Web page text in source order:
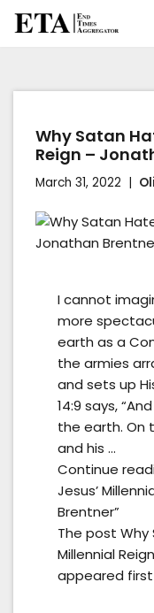
content
Why Satan
Reign –
March 31, 2022
I cannot
more
earth as a
the armies
and sets up
14:9 says,
the earth. On
and his …
Continue
Jesus’
Brentner”
The post Why
Millennial
appeared first